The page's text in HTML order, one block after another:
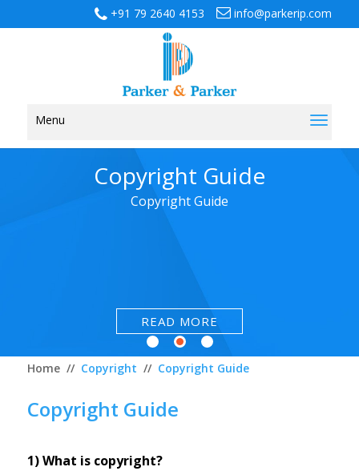
info@parkerip.com
+91 79 2640 4153
Menu
Copyright Guide
Copyright Guide
READ MORE
Home // Copyright // Copyright Guide
Copyright Guide
1) What is copyright?